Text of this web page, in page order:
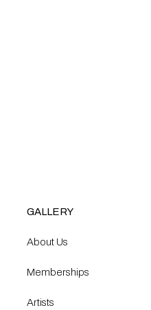
GALLERY
About Us
Memberships
Artists